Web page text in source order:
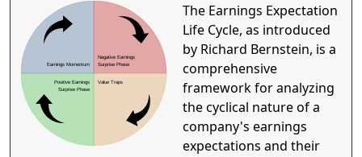
Negative Earnings
Surprise Phase
Value Traps
Positive Earnings
Surprise Phase
Earnings Momentum
The Earnings Expectation
Life Cycle, as introduced
by Richard Bernstein, is a
comprehensive
framework for analyzing
the cyclical nature of a
company's earnings
expectations and their